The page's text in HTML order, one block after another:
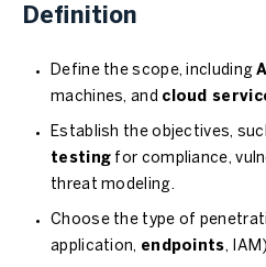
Definition
Define the scope, including
machines, and cloud
Establish the objectives,
testing for compliance,
threat modeling.
Choose the type of
application, endpoints,